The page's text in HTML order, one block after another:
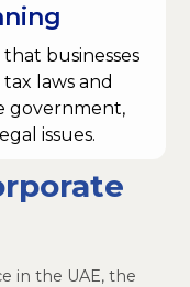
businesses
laws and
government,
issues.
in the UAE, the